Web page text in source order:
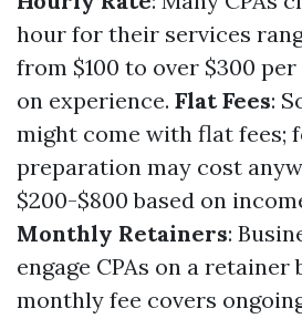
hour for their services
from $100 to over $300
on experience. Flat Fees:
might come with flat fees;
preparation may cost
$200-$800 based on
Monthly Retainers:
engage CPAs on a retainer
monthly fee covers